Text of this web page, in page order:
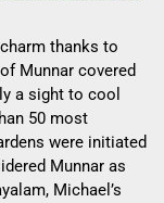
thanks to
Munnar covered
a sight to cool
50 most
were initiated
Munnar as
Michael’s